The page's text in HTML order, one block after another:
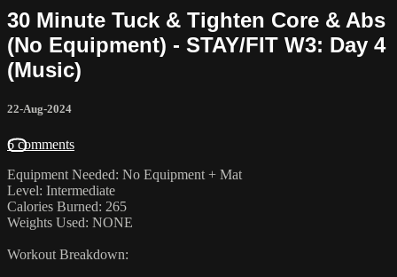
30 Minute Tuck & Tighten Core & Abs
(No Equipment) - STAY/FIT W3: Day 4
(Music)
22-Aug-2024
6 comments
Equipment Needed: No Equipment + Mat
Level: Intermediate
Calories Burned: 265
Weights Used: NONE
Workout Breakdown: